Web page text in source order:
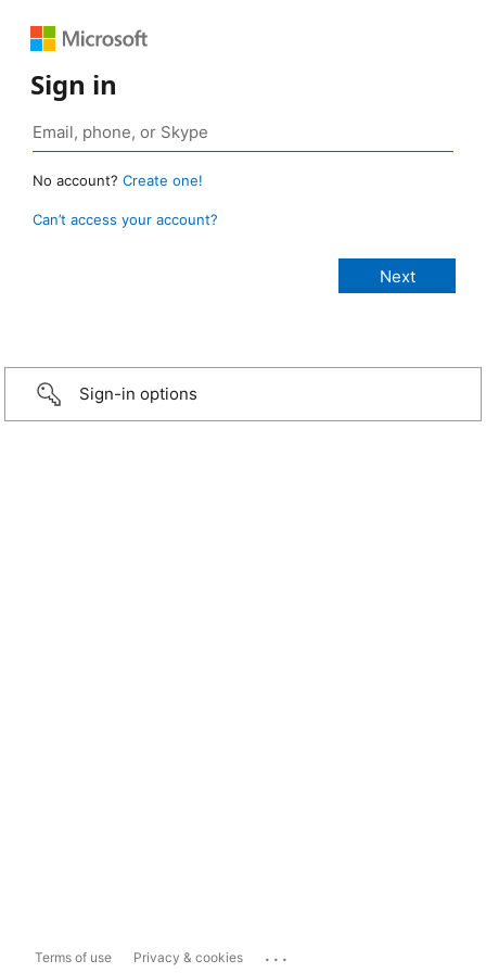
Sign in
No account? Create one!
Can’t access your account?
Sign-in options
Terms of use Privacy & cookies ...